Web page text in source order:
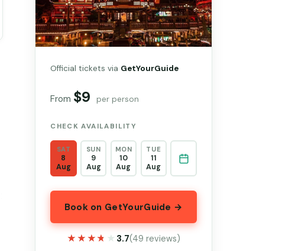
Official tickets via GetYourGuide
From $9 per person
CHECK AVAILABILITY
SAT
8
Aug
SUN
9
Aug
MON
10
Aug
TUE
11
Aug
Book on GetYourGuide →
★★★★★
★★★★★ 3.7(49 reviews)